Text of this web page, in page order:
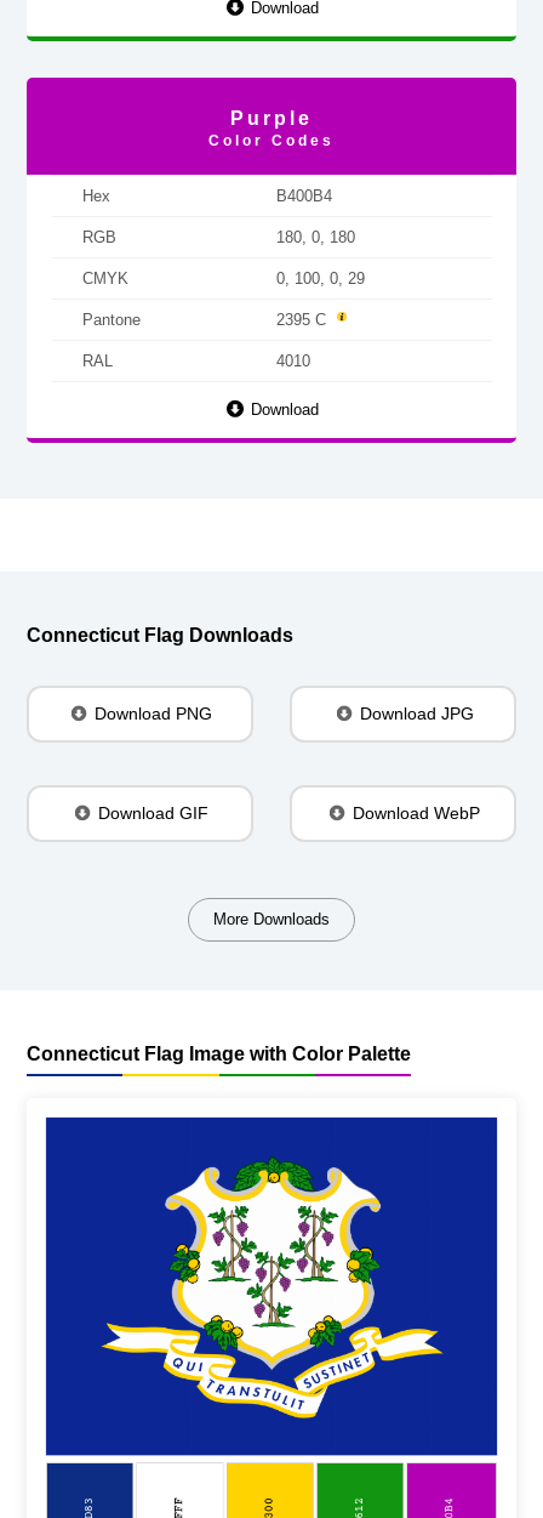
Download
Purple
Color Codes
Hex B400B4
RGB 180, 0, 180
CMYK 0, 100, 0, 29
Pantone 2395 C
RAL 4010
Download
Connecticut Flag Downloads
Download PNG Download JPG
Download GIF Download WebP
More Downloads
Connecticut Flag Image with Color Palette